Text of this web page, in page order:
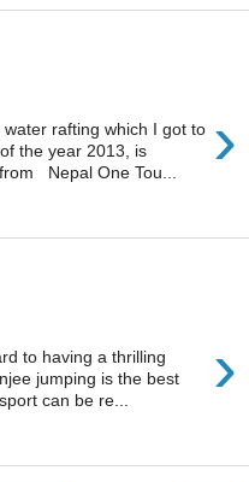
›
rafting which I got to
the year 2013, is
Nepal One Tou...
›
to having a thrilling
jumping is the best
can be re...